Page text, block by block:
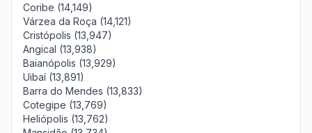
Coribe (14,149)
Várzea da Roça (14,121)
Cristópolis (13,947)
Angical (13,938)
Baianópolis (13,929)
Uibaí (13,891)
Barra do Mendes (13,833)
Cotegipe (13,769)
Heliópolis (13,762)